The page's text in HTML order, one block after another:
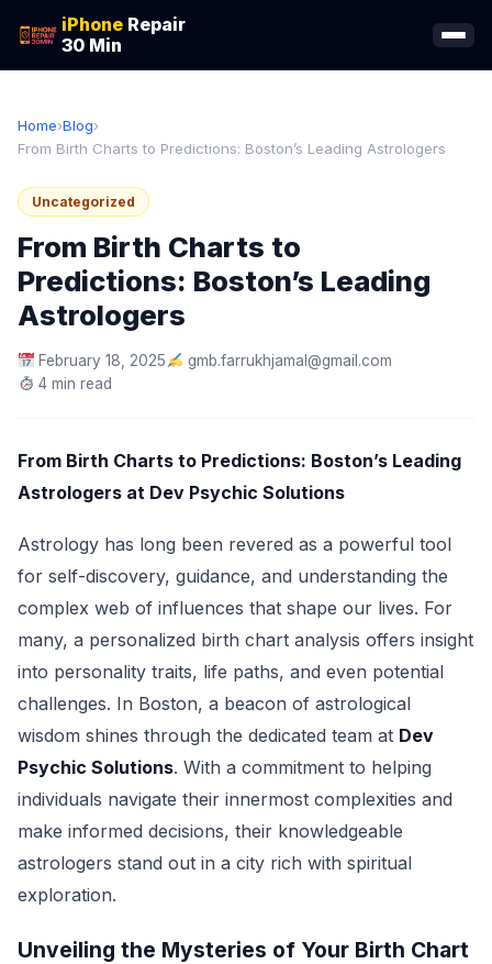
iPhone Repair
30 Min
Home›Blog›
From Birth Charts to Predictions: Boston’s Leading Astrologers
Uncategorized
From Birth Charts to
Predictions: Boston’s Leading
Astrologers
February 18, 2025
gmb.farrukhjamal@gmail.com
4 min read
From Birth Charts to Predictions: Boston’s Leading
Astrologers at Dev Psychic Solutions
Astrology has long been revered as a powerful tool
for self-discovery, guidance, and understanding the
complex web of influences that shape our lives. For
many, a personalized birth chart analysis offers insight
into personality traits, life paths, and even potential
challenges. In Boston, a beacon of astrological
wisdom shines through the dedicated team at Dev
Psychic Solutions. With a commitment to helping
individuals navigate their innermost complexities and
make informed decisions, their knowledgeable
astrologers stand out in a city rich with spiritual
exploration.
Unveiling the Mysteries of Your Birth Chart